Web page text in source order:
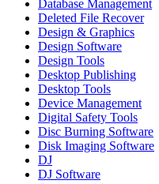
Database Management
Deleted File Recover
Design & Graphics
Design Software
Design Tools
Desktop Publishing
Desktop Tools
Device Management
Digital Safety Tools
Disc Burning Software
Disk Imaging Software
DJ
DJ Software